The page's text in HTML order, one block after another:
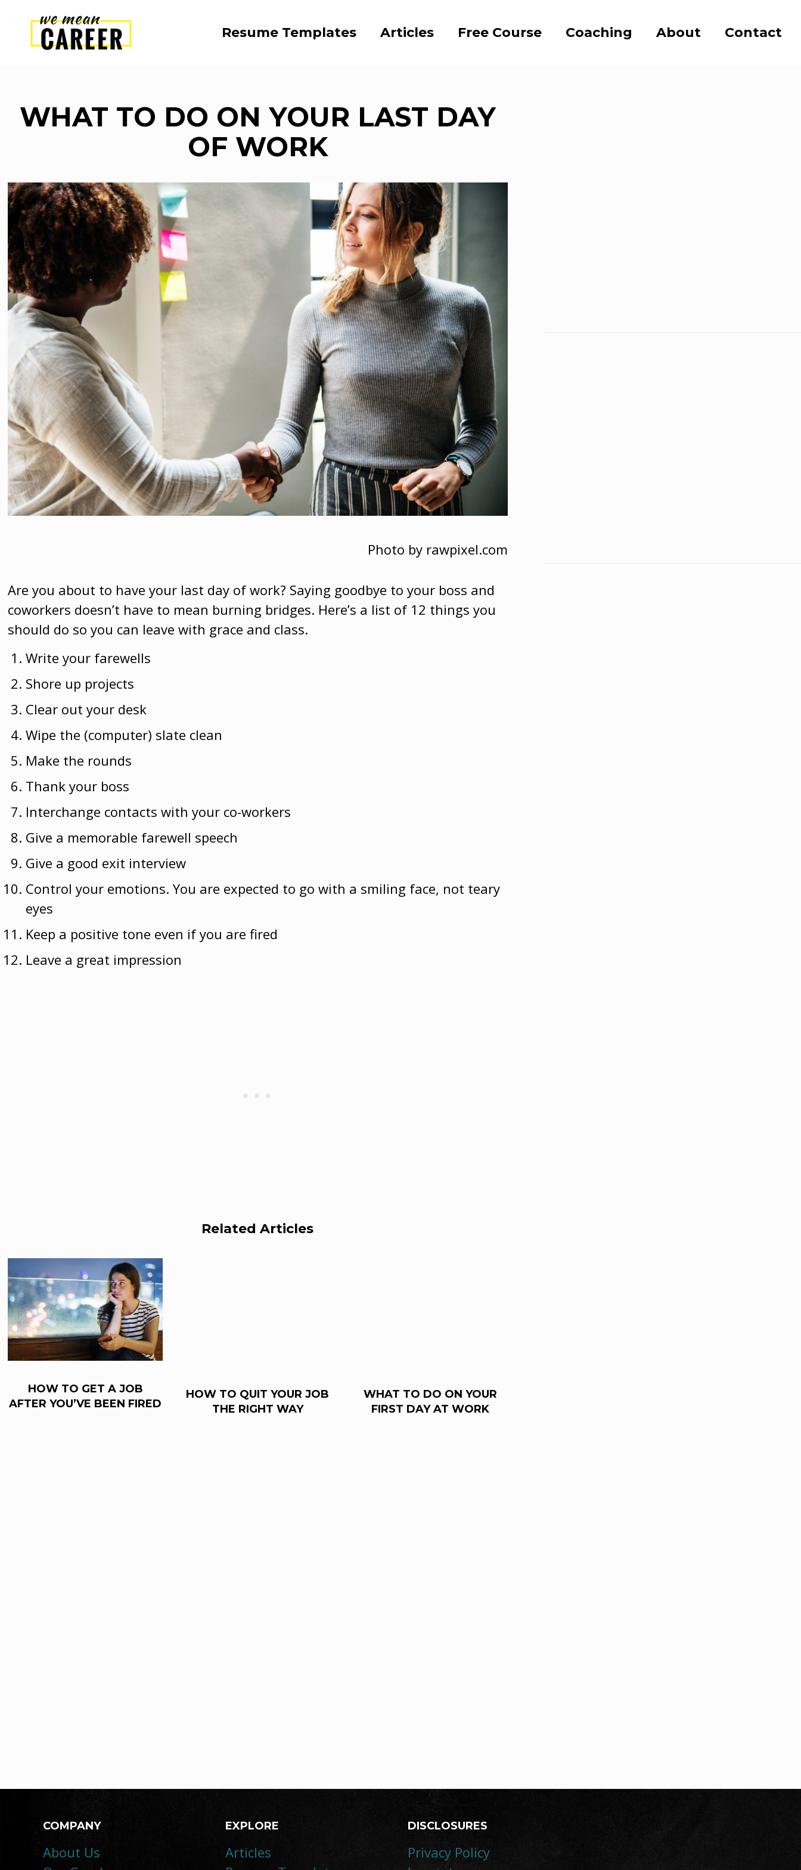
Resume Templates Articles Free Course Coaching About Contact
WHAT TO DO ON YOUR LAST DAY
OF WORK
Photo by rawpixel.com
Are you about to have your last day of work? Saying goodbye to your boss and
coworkers doesn’t have to mean burning bridges. Here’s a list of 12 things you
should do so you can leave with grace and class.
Write your farewells
Shore up projects
Clear out your desk
Wipe the (computer) slate clean
Make the rounds
Thank your boss
Interchange contacts with your co-workers
Give a memorable farewell speech
Give a good exit interview
Control your emotions. You are expected to go with a smiling face, not teary
eyes
Keep a positive tone even if you are fired
Leave a great impression
Related Articles
HOW TO GET A JOB
AFTER YOU’VE BEEN FIRED
HOW TO QUIT YOUR JOB
THE RIGHT WAY
WHAT TO DO ON YOUR
FIRST DAY AT WORK
COMPANY
About Us
EXPLORE
Articles
DISCLOSURES
Privacy Policy